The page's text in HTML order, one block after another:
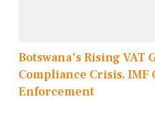
Botswana's Rising VAT
Compliance Crisis, IMF
Enforcement